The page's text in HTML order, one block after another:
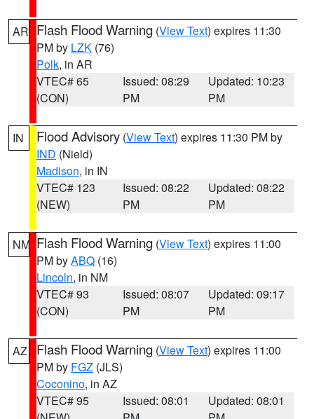
AR Flash Flood Warning (View Text) expires 11:30
PM by LZK (76)
Polk, in AR
VTEC# 65
(CON)
Issued: 08:29
PM
Updated: 10:23
PM
IN Flood Advisory (View Text) expires 11:30 PM by
IND (Nield)
Madison, in IN
VTEC# 123
(NEW)
Issued: 08:22
PM
Updated: 08:22
PM
NM Flash Flood Warning (View Text) expires 11:00
PM byABQ (16)
Lincoln, in NM
VTEC# 93
(CON)
Issued: 08:07
PM
Updated: 09:17
PM
AZ Flash Flood Warning (View Text) expires 11:00
PM by FGZ (JLS)
Coconino, in AZ
VTEC# 95
Issued: 08:01
Updated: 08:01